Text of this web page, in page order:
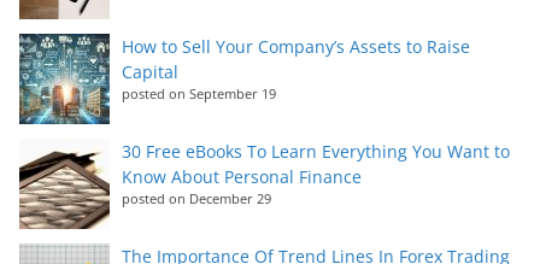
How to Sell Your Company’s Assets to Raise
Capital
posted on September 19
30 Free eBooks To Learn Everything You Want to
Know About Personal Finance
posted on December 29
The Importance Of Trend Lines In Forex Trading